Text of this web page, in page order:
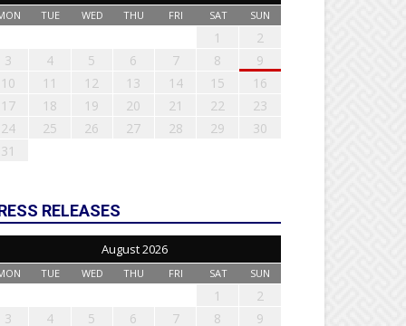
TUE WED THU FRI SAT SUN
1
2
3
4 5 6 7 8
9
10
11 12 13 14 15
16
17
18 19 20 21 22
23
24
25 26 27 28 29
30
31
RELEASES
August 2026
TUE WED THU FRI SAT SUN
1
2
3
4 5 6 7 8 9